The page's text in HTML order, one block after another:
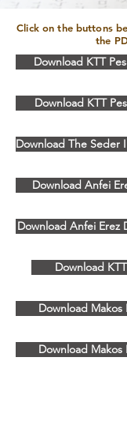
Click on the buttons
the
Download KTT
Download KTT
Download The Seder
Download Anfei
Download Anfei Erez
Download
Download
Download